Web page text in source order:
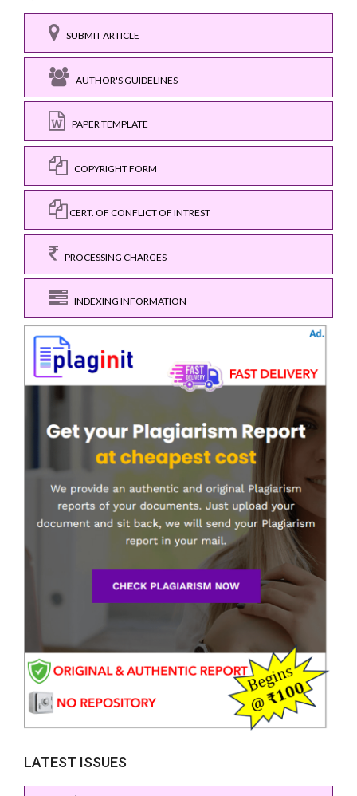
SUBMIT ARTICLE
AUTHOR'S GUIDELINES
PAPER TEMPLATE
COPYRIGHT FORM
CERT. OF CONFLICT OF INTREST
PROCESSING CHARGES
INDEXING INFORMATION
LATEST ISSUES